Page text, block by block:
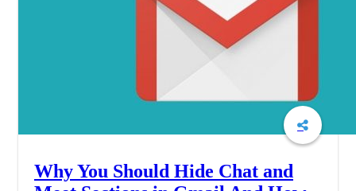
Why You Should Hide Chat and